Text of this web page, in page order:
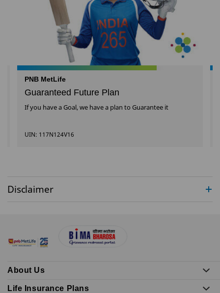
PNB MetLife
Guaranteed Future Plan
If you have a Goal, we have a plan to Guarantee it
UIN: 117N124V16
Disclaimer
About Us
Life Insurance Plans